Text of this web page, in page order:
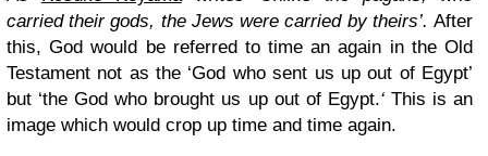
carried their gods, the Jews were carried bytheirs’.After
this, God would be referred to time an again in the Old
Testament not as the ‘God who sent us up out of Egypt’
but ‘the God who brought us up out of Egypt.‘ This is an
image which would crop up time and time again.